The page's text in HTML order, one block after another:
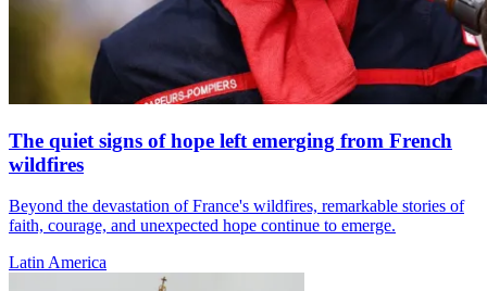
The quiet signs of hope left emerging from French
wildfires
Beyond the devastation of France's wildfires, remarkable stories of
faith, courage, and unexpected hope continue to emerge.
Latin America